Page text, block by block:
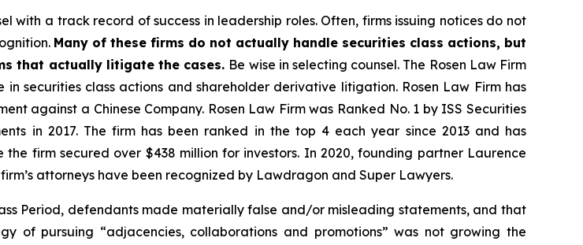
with a track record of success in leadership roles. Often, firms issuing notices do not
Many of these firms do not actually handle securities class actions, but
that actually litigate the cases. Be wise in selecting counsel. The Rosen Law Firm
securities class actions and shareholder derivative litigation. Rosen Law Firm has
against a Chinese Company. Rosen Law Firm was Ranked No. 1 by ISS Securities
in 2017. The firm has been ranked in the top 4 each year since 2013 and has
firm secured over $438 million for investors. In 2020, founding partner Laurence
attorneys have been recognized by Lawdragon and Super Lawyers.
Period, defendants made materially false and/or misleading statements, and that
of pursuing “adjacencies, collaborations and promotions” was not growing the